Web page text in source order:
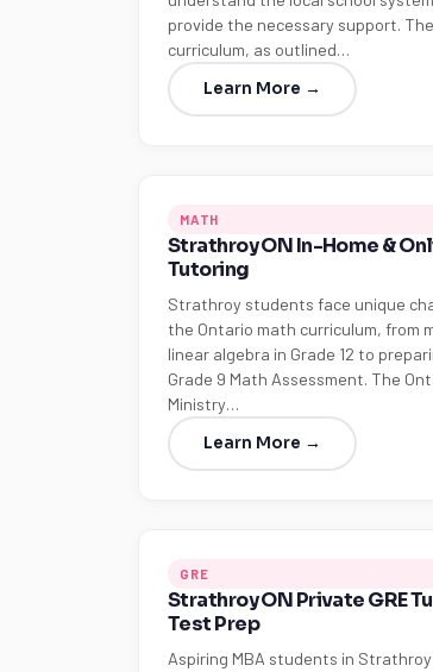
provide the necessary support.
curriculum, as outlined…
Learn More →
MATH
Strathroy ON In-Home &
Tutoring
Strathroy students face unique
the Ontario math curriculum, from
linear algebra in Grade 12 to
Grade 9 Math Assessment. The
Ministry…
Learn More →
GRE
Strathroy ON Private GRE
Test Prep
Aspiring MBA students in